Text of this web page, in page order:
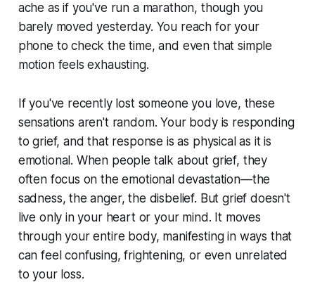
ache as if you've run a marathon, though you
barely moved yesterday. You reach for your
phone to check the time, and even that simple
motion feels exhausting.
If you've recently lost someone you love, these
sensations aren't random. Your body is responding
to grief, and that response is as physical as it is
emotional. When people talk about grief, they
often focus on the emotional devastation—the
sadness, the anger, the disbelief. But grief doesn't
live only in your heart or your mind. It moves
through your entire body, manifesting in ways that
can feel confusing, frightening, or even unrelated
to your loss.